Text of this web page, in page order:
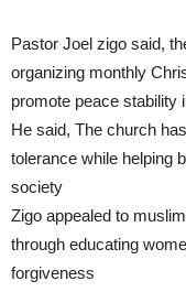
Pastor Joel zigo said,
organizing monthly
promote peace stability
He said, The church
tolerance while helping
society
Zigo appealed to
through educating
forgiveness